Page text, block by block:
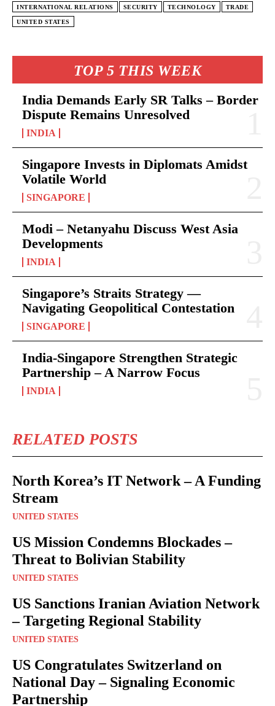
TOP 5 THIS WEEK
India Demands Early SR Talks – Border
Dispute Remains Unresolved
INDIA
Singapore Invests in Diplomats Amidst
Volatile World
SINGAPORE
Modi – Netanyahu Discuss West Asia
Developments
INDIA
Singapore’s Straits Strategy —
Navigating Geopolitical Contestation
SINGAPORE
India-Singapore Strengthen Strategic
Partnership – A Narrow Focus
INDIA
RELATED POSTS
North Korea’s IT Network – A Funding
Stream
UNITED STATES
US Mission Condemns Blockades –
Threat to Bolivian Stability
UNITED STATES
US Sanctions Iranian Aviation Network
– Targeting Regional Stability
UNITED STATES
US Congratulates Switzerland on
National Day – Signaling Economic
Partnership
INTERNATIONAL RELATIONS SECURITY TECHNOLOGY TRADE
UNITED STATES